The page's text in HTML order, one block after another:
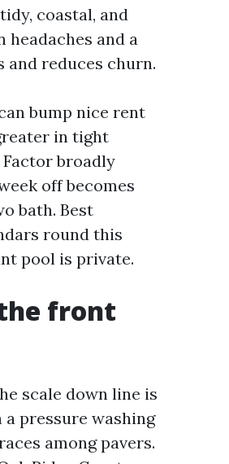
coastal, and
and a
and reduces churn.
bump nice rent
in tight
broadly
off becomes
bath. Best
round this
pool is private.
front
scale down line is
a pressure washing
among pavers.